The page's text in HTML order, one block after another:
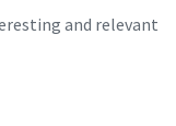
and relevant